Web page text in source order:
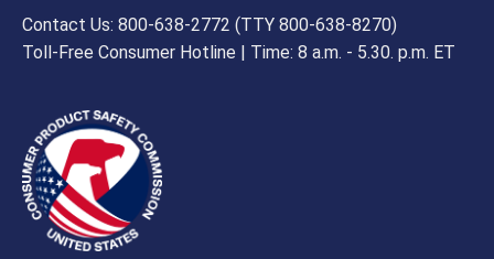
Contact Us: 800-638-2772 (TTY 800-638-8270)
Toll-Free Consumer Hotline | Time: 8 a.m. - 5.30. p.m. ET